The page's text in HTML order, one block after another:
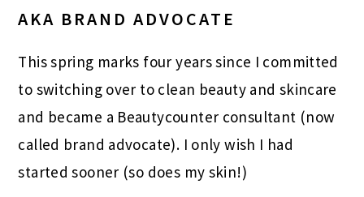
AKA BRAND ADVOCATE
This spring marks four years since I committed
to switching over to clean beauty and skincare
and became a Beautycounter consultant (now
called brand advocate). I only wish I had
started sooner (so does my skin!)